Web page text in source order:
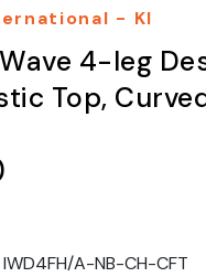
- KI
4-leg
Top,
IWD4FH/A-NB-CH-CFT